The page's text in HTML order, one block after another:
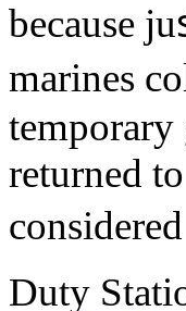
because
marines
temporary
returned to
Duty